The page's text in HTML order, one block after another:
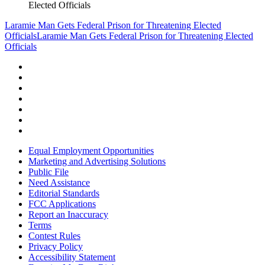
Elected Officials
Laramie Man Gets Federal Prison for Threatening Elected
OfficialsLaramie Man Gets Federal Prison for Threatening Elected
Officials
Equal Employment Opportunities
Marketing and Advertising Solutions
Public File
Need Assistance
Editorial Standards
FCC Applications
Report an Inaccuracy
Terms
Contest Rules
Privacy Policy
Accessibility Statement